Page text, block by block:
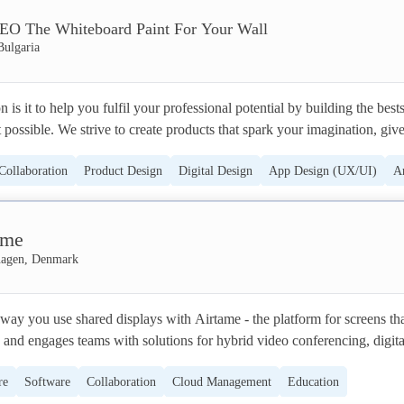
The Whiteboard Paint For Your Wall
is it to help you fulfil your professional potential by building the bests
We strive to create products that spark your imagination,
turns any smooth surface a place for writing and sharing ideas.
noise and increase focus and concentration. Our team has always
idea of launching products, projects and initiatives which support our
inner child, be brave and have fun.
Product Design Digital Design App Design (UX/UI)
Denmark
you use shared displays with Airtame - the platform for screens
engages teams with solutions for hybrid video conferencing,
Software Collaboration Cloud Management Education